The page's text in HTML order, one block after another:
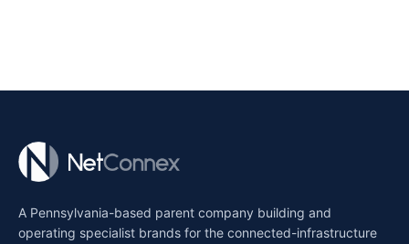
A Pennsylvania-based parent company building and
operating specialist brands for the connected-infrastructure